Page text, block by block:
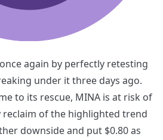
again by perfectly retesting
under it three days ago.
to its rescue, MINA is at risk of
reclaim of the highlighted trend
downside and put $0.80 as